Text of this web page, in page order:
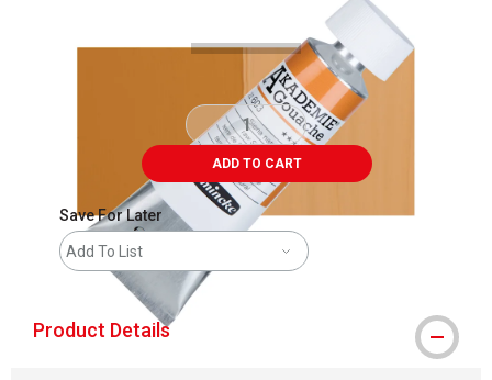
ADD TO CART
Save For Later
Add To List
Product Details